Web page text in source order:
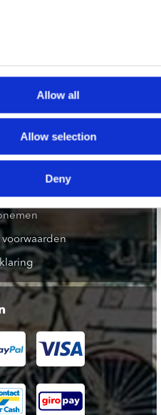
Allow all
Allow selection
Deny